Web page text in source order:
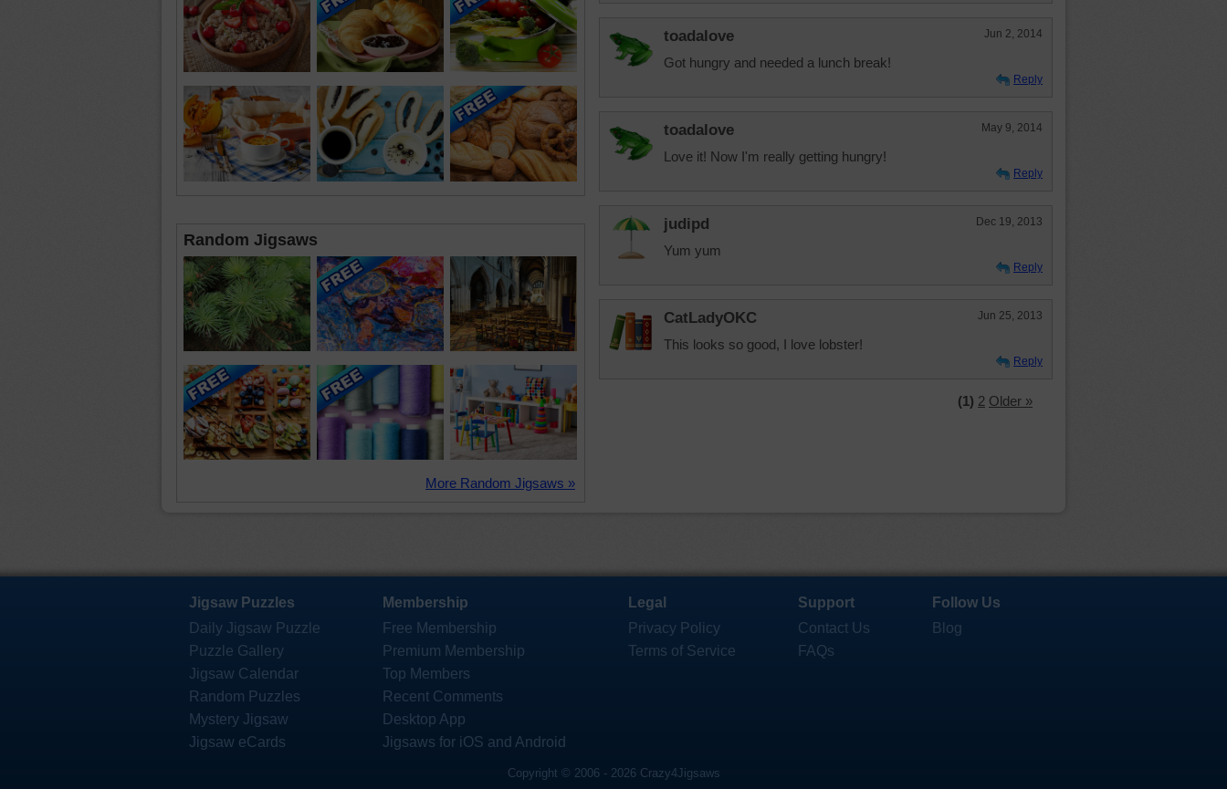
Random Jigsaws
More Random Jigsaws »
toadalove Jun 2, 2014
Got hungry and needed a lunch break!
Reply
toadalove May 9, 2014
Love it! Now I'm really getting hungry!
Reply
judipd Dec 19, 2013
Yum yum
Reply
CatLadyOKC Jun 25, 2013
This looks so good, I love lobster!
Reply
(1) 2 Older »
Jigsaw Puzzles
Daily Jigsaw Puzzle
Puzzle Gallery
Jigsaw Calendar
Random Puzzles
Mystery Jigsaw
Jigsaw eCards
Membership
Free Membership
Premium Membership
Top Members
Recent Comments
Desktop App
Jigsaws for iOS and Android
Legal
Privacy Policy
Terms of Service
Support
Contact Us
FAQs
Follow Us
Blog
Copyright © 2006 - 2026 Crazy4Jigsaws